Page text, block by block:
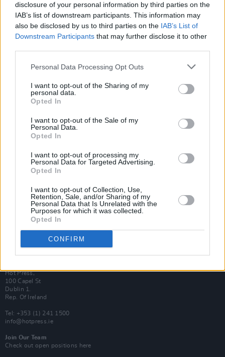
disclosure of your personal information by third parties on the
IAB’s list of downstream participants. This information may
also be disclosed by us to third parties on the IAB’s List of
Downstream Participants that may further disclose it to other
Personal Data Processing Opt Outs
I want to opt-out of the Sharing of my
personal data.
Opted In
I want to opt-out of the Sale of my
Personal Data.
Opted In
I want to opt-out of processing my
Personal Data for Targeted Advertising.
Opted In
I want to opt-out of Collection, Use,
Retention, Sale, and/or Sharing of my
Personal Data that Is Unrelated with the
Purposes for which it was collected.
Opted In
CONFIRM
Van Morrison Project
Up Close and Personal
Now We’re Talking
Y&E Sessions
Additional Sites
MIX – Music Industry Xplained
Best of Ireland
Hot Press Video Archive
Hot Press,
100 Capel St
Dublin 1.
Rep. Of Ireland
Tel: +353 (1) 241 1500
info@hotpress.ie
Join Our Team
Check out open positions here